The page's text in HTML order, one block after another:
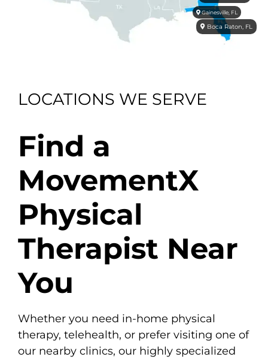
Boca Raton, FL
Gainesville, FL
LOCATIONS WE SERVE
Find a
MovementX
Physical
Therapist Near
You
Whether you need in-home physical
therapy, telehealth, or prefer visiting one of
our nearby clinics, our highly specialized